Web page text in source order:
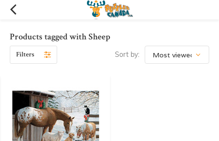
Products tagged with Sheep
Filters Sort by: